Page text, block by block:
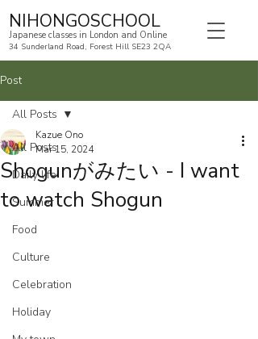
NIHONGOSCHOOL
Japanese classes in London and Online
34 Sunderland Road, Forest Hill SE23 2QA
Post
All Posts
Daily life
Summer
Food
Culture
Celebration
Holiday
All Posts
Shogunがみたい - I want
to watch Shogun
Kazue Ono
Mar 15, 2024